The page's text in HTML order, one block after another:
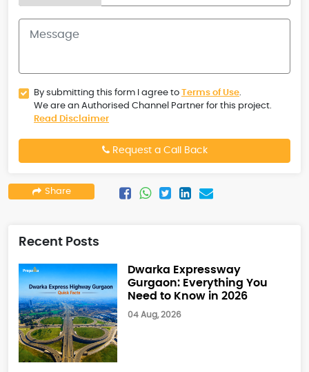
By submitting this form I agree to Terms of Use.
We are an Authorised Channel Partner for this project.
Read Disclaimer
Request a Call Back
Share
Recent Posts
Dwarka Expressway
Gurgaon: Everything You
Need to Know in 2026
04 Aug, 2026